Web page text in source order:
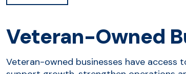
Veteran-Owned
Veteran-owned businesses have access